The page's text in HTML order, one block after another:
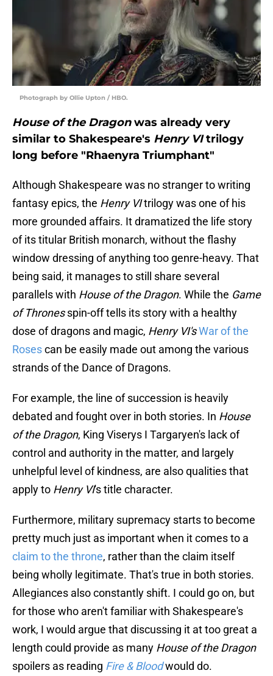
Photograph by Ollie Upton / HBO.
House of the Dragonwas already very
similar to Shakespeare's Henry VItrilogy
long before "Rhaenyra Triumphant"
Although Shakespeare was no stranger to writing
fantasy epics, the Henry VItrilogy was one of his
more grounded affairs. It dramatized the life story
of its titular British monarch, without the flashy
window dressing of anything too genre-heavy. That
being said, it manages to still share several
parallels with House of the Dragon. While the Game
of Thronesspin-off tells its story with a healthy
dose of dragons and magic, Henry VI'sWar of the
Rosescan be easily made out among the various
strands of the Dance of Dragons.
For example, the line of succession is heavily
debated and fought over in both stories. In House
of the Dragon, King Viserys I Targaryen's lack of
control and authority in the matter, and largely
unhelpful level of kindness, are also qualities that
apply to Henry VI's title character.
Furthermore, military supremacy starts to become
pretty much just as important when it comes to a
claim to the throne, rather than the claim itself
being wholly legitimate. That's true in both stories.
Allegiances also constantly shift. I could go on, but
for those who aren't familiar with Shakespeare's
work, I would argue that discussing it at too great a
length could provide as many House of the Dragon
spoilers as reading Fire & Bloodwould do.